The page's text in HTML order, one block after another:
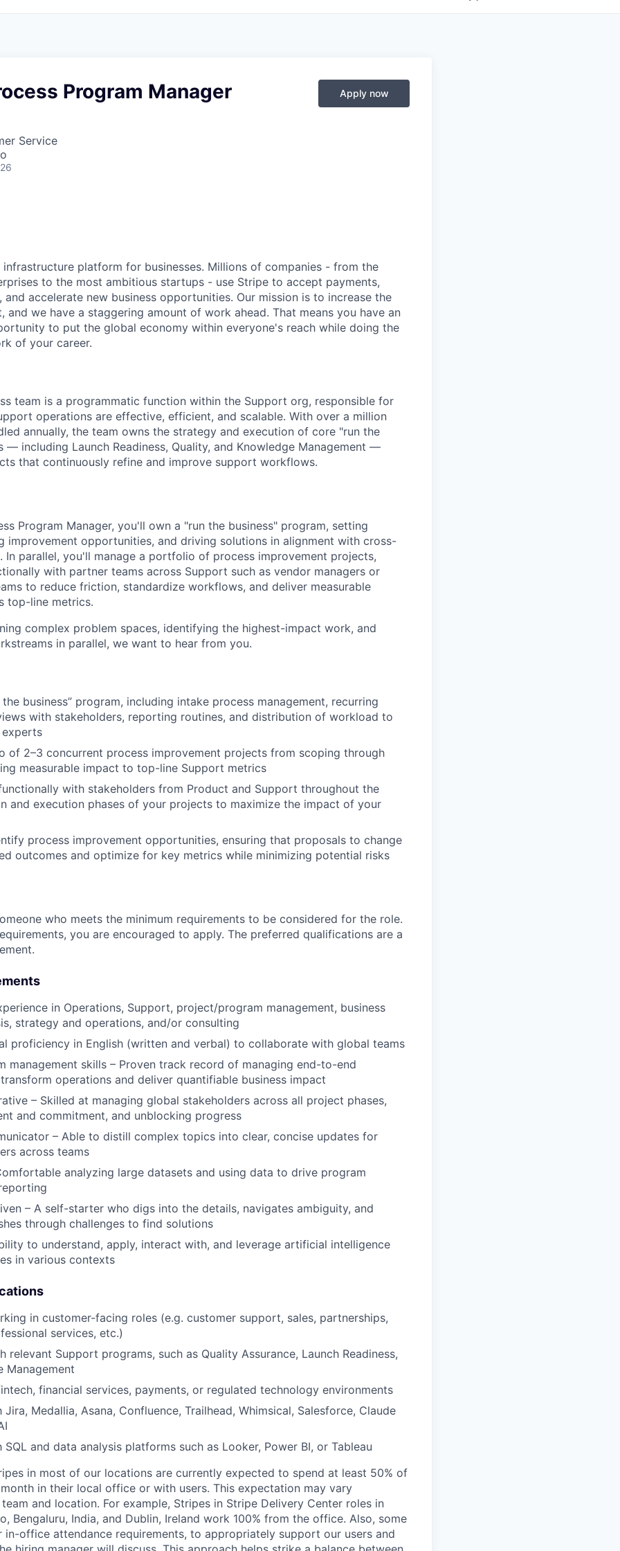
Program Manager
Service
Apply now
platform for businesses. Millions of companies - from the
to the most ambitious startups - use Stripe to accept payments,
and accelerate new business opportunities. Our mission is to increase the
and we have a staggering amount of work ahead. That means you have an
to put the global economy within everyone's reach while doing the
of your career.
team is a programmatic function within the Support org, responsible for
operations are effective, efficient, and scalable. With over a million
annually, the team owns the strategy and execution of core "run the
— including Launch Readiness, Quality, and Knowledge Management —
that continuously refine and improve support workflows.
Program Manager, you'll own a "run the business" program, setting
improvement opportunities, and driving solutions in alignment with cross-
In parallel, you'll manage a portfolio of process improvement projects,
with partner teams across Support such as vendor managers or
to reduce friction, standardize workflows, and deliver measurable
top-line metrics.
complex problem spaces, identifying the highest-impact work, and
in parallel, we want to hear from you.
business” program, including intake process management, recurring
with stakeholders, reporting routines, and distribution of workload to
of 2–3 concurrent process improvement projects from scoping through
measurable impact to top-line Support metrics
with stakeholders from Product and Support throughout the
and execution phases of your projects to maximize the impact of your
process improvement opportunities, ensuring that proposals to change
outcomes and optimize for key metrics while minimizing potential risks
who meets the minimum requirements to be considered for the role.
you are encouraged to apply. The preferred qualifications are a
in Operations, Support, project/program management, business
strategy and operations, and/or consulting
proficiency in English (written and verbal) to collaborate with global teams
management skills – Proven track record of managing end-to-end
operations and deliver quantifiable business impact
– Skilled at managing global stakeholders across all project phases,
and commitment, and unblocking progress
– Able to distill complex topics into clear, concise updates for
across teams
analyzing large datasets and using data to drive program
– A self-starter who digs into the details, navigates ambiguity, and
through challenges to find solutions
to understand, apply, interact with, and leverage artificial intelligence
in various contexts
in customer-facing roles (e.g. customer support, sales, partnerships,
services, etc.)
relevant Support programs, such as Quality Assurance, Launch Readiness,
Management
financial services, payments, or regulated technology environments
Medallia, Asana, Confluence, Trailhead, Whimsical, Salesforce, Claude
and data analysis platforms such as Looker, Power BI, or Tableau
in most of our locations are currently expected to spend at least 50% of
in their local office or with users. This expectation may vary
and location. For example, Stripes in Stripe Delivery Center roles in
Bengaluru, India, and Dublin, Ireland work 100% from the office. Also, some
in-office attendance requirements, to appropriately support our users and